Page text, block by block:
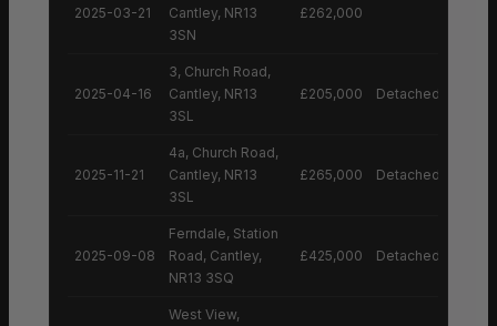
2025-03-21
Cantley, NR13
3SN
£262,000
2025-04-16
3, Church Road,
Cantley, NR13
3SL
£205,000 Detached House
2025-11-21
4a, Church Road,
Cantley, NR13
3SL
£265,000 Detached House
2025-09-08
Ferndale, Station
Road, Cantley,
NR13 3SQ
£425,000 Detached House
West View,